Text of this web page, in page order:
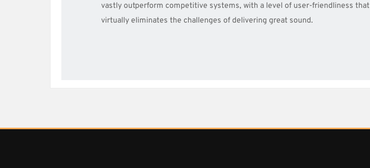
vastly outperform competitive systems, with a level of user-friendliness that
virtually eliminates the challenges of delivering great sound.